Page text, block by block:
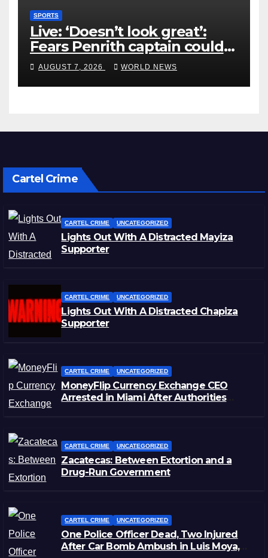
SPORTS
Live: ‘Doesn’t look great’:
Fears Penrith captain could
miss rest of NRL season
AUGUST 7, 2026 WORLD NEWS
Cartel Crime
CARTEL CRIME UNCATEGORIZED
Lights Out With A Distracted Mayiza
Supporter
CARTEL CRIME UNCATEGORIZED
Lights Out With A Distracted Chapiza
Supporter
CARTEL CRIME UNCATEGORIZED
MoneyFlip Currency Exchange CEO
Arrested in Miami After Authorities
CARTEL CRIME UNCATEGORIZED
Zacatecas: Between Extortion and a
Drug-Run Government
CARTEL CRIME UNCATEGORIZED
One Police Officer Dead, Two Injured
After Car Bomb Ambush in Luis Moya,